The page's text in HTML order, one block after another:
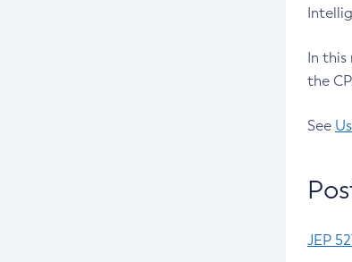
In this
the
See
JEP